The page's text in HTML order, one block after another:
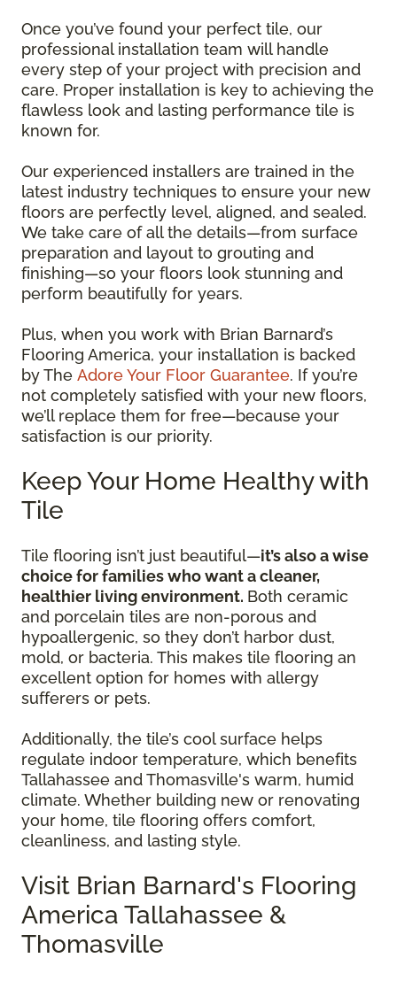
Once you’ve found your perfect tile, our
professional installation team will handle
every step of your project with precision and
care. Proper installation is key to achieving the
flawless look and lasting performance tile is
known for.
Our experienced installers are trained in the
latest industry techniques to ensure your new
floors are perfectly level, aligned, and sealed.
We take care of all the details—from surface
preparation and layout to grouting and
finishing—so your floors look stunning and
perform beautifully for years.
Plus, when you work with Brian Barnard’s
Flooring America, your installation is backed
by The Adore Your Floor Guarantee. If you’re
not completely satisfied with your new floors,
we’ll replace them for free—because your
satisfaction is our priority.
Keep Your Home Healthy with
Tile
Tile flooring isn’t just beautiful—it’s also a wise
choice for families who want a cleaner,
healthier living environment. Both ceramic
and porcelain tiles are non-porous and
hypoallergenic, so they don’t harbor dust,
mold, or bacteria. This makes tile flooring an
excellent option for homes with allergy
sufferers or pets.
Additionally, the tile’s cool surface helps
regulate indoor temperature, which benefits
Tallahassee and Thomasville's warm, humid
climate. Whether building new or renovating
your home, tile flooring offers comfort,
cleanliness, and lasting style.
Visit Brian Barnard's Flooring
America Tallahassee &
Thomasville